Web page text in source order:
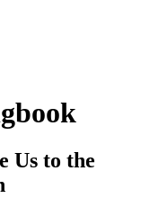
Us to the